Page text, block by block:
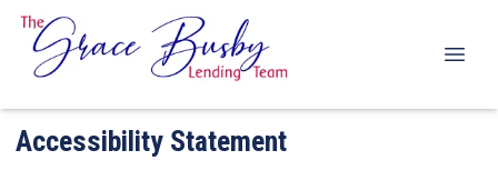
Accessibility Statement